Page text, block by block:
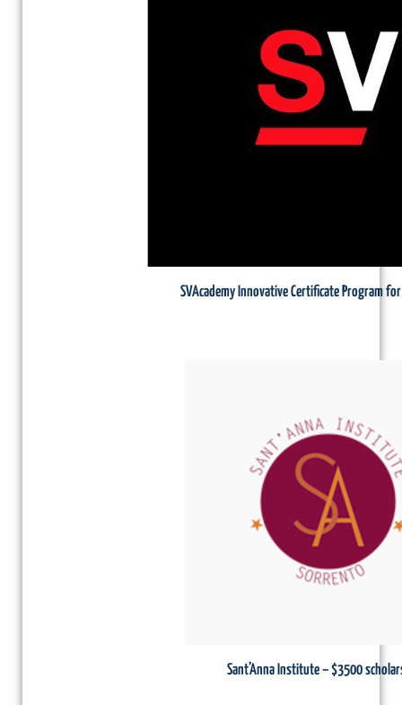
SVAcademy Innovative Certificate Program
Sant’Anna Institute – $3500